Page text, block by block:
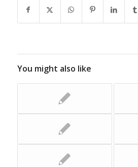
You might also like